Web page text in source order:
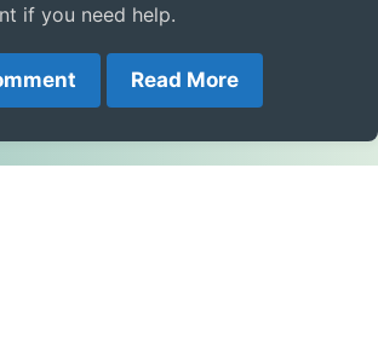
if you need help.
Read More